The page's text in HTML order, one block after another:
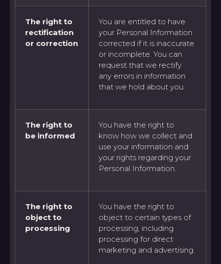
The right to
rectification
or correction
You are entitled to have
your Personal Information
corrected if it is inaccurate
or incomplete. You can
request that we rectify
any errors in information
that we hold about you.
The right to
be informed
You have the right to
know how we collect and
use your information and
your rights regarding your
Personal Information.
The right to
object to
processing
You have the right to
object to certain types of
processing, including
processing for direct
marketing and advertising.